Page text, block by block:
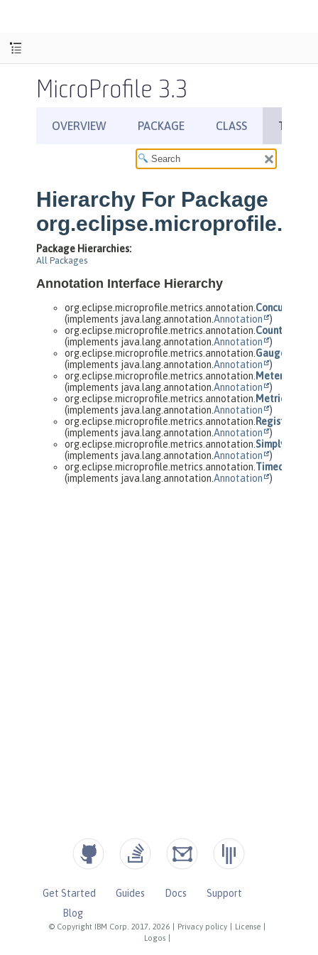
MicroProfile 3.3
© Copyright IBM Corp. 2017, 2026 Privacy policy License
Logos
Get Started Guides Docs
Support
Blog